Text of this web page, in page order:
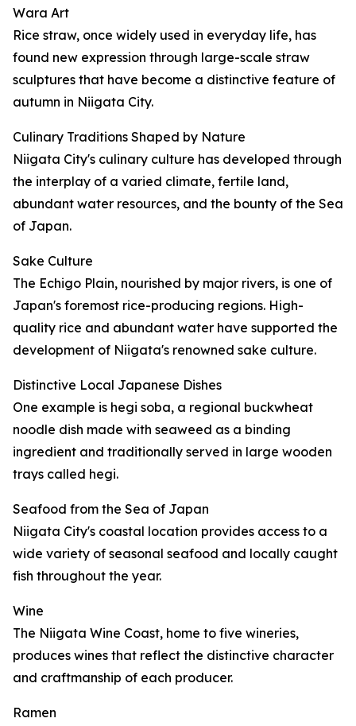
Wara Art
Rice straw, once widely used in everyday life, has
found new expression through large-scale straw
sculptures that have become a distinctive feature of
autumn in Niigata City.
Culinary Traditions Shaped by Nature
Niigata City's culinary culture has developed through
the interplay of a varied climate, fertile land,
abundant water resources, and the bounty of the Sea
of Japan.
Sake Culture
The Echigo Plain, nourished by major rivers, is one of
Japan's foremost rice-producing regions. High-
quality rice and abundant water have supported the
development of Niigata's renowned sake culture.
Distinctive Local Japanese Dishes
One example is hegi soba, a regional buckwheat
noodle dish made with seaweed as a binding
ingredient and traditionally served in large wooden
trays called hegi.
Seafood from the Sea of Japan
Niigata City's coastal location provides access to a
wide variety of seasonal seafood and locally caught
fish throughout the year.
Wine
The Niigata Wine Coast, home to five wineries,
produces wines that reflect the distinctive character
and craftmanship of each producer.
Ramen